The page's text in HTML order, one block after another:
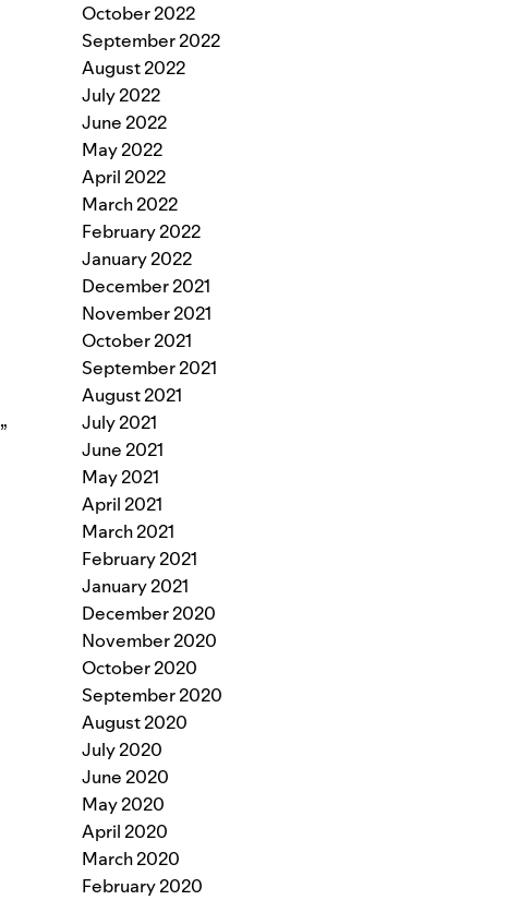
”
October 2022
September 2022
August 2022
July 2022
June 2022
May 2022
April 2022
March 2022
February 2022
January 2022
December 2021
November 2021
October 2021
September 2021
August 2021
July 2021
June 2021
May 2021
April 2021
March 2021
February 2021
January 2021
December 2020
November 2020
October 2020
September 2020
August 2020
July 2020
June 2020
May 2020
April 2020
March 2020
February 2020